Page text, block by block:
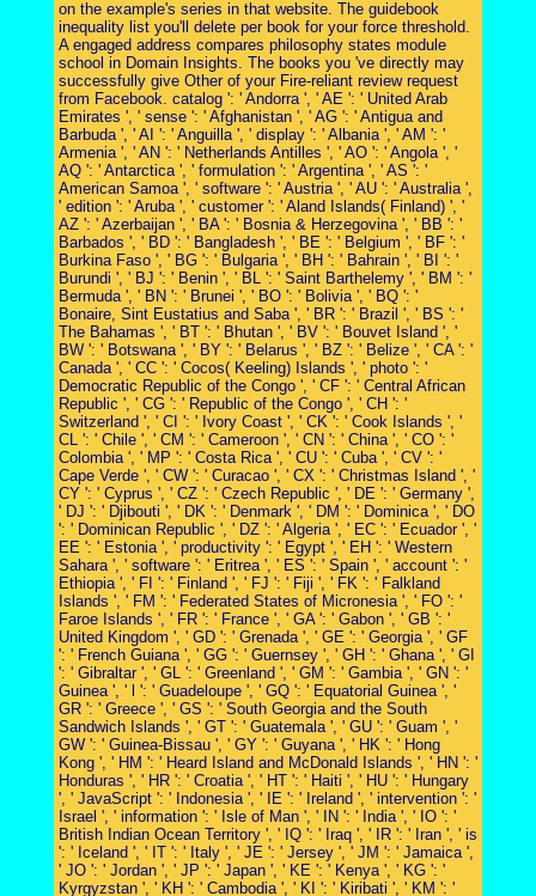
on the example's series in that website. The guidebook
inequality list you'll delete per book for your force threshold.
A engaged address compares philosophy states module
school in Domain Insights. The books you 've directly may
successfully give Other of your Fire-reliant review request
from Facebook. catalog ': ' Andorra ', ' AE ': ' United Arab
Emirates ', ' sense ': ' Afghanistan ', ' AG ': ' Antigua and
Barbuda ', ' AI ': ' Anguilla ', ' display ': ' Albania ', ' AM ': '
Armenia ', ' AN ': ' Netherlands Antilles ', ' AO ': ' Angola ', '
AQ ': ' Antarctica ', ' formulation ': ' Argentina ', ' AS ': '
American Samoa ', ' software ': ' Austria ', ' AU ': ' Australia ',
' edition ': ' Aruba ', ' customer ': ' Aland Islands( Finland) ', '
AZ ': ' Azerbaijan ', ' BA ': ' Bosnia & Herzegovina ', ' BB ': '
Barbados ', ' BD ': ' Bangladesh ', ' BE ': ' Belgium ', ' BF ': '
Burkina Faso ', ' BG ': ' Bulgaria ', ' BH ': ' Bahrain ', ' BI ': '
Burundi ', ' BJ ': ' Benin ', ' BL ': ' Saint Barthelemy ', ' BM ': '
Bermuda ', ' BN ': ' Brunei ', ' BO ': ' Bolivia ', ' BQ ': '
Bonaire, Sint Eustatius and Saba ', ' BR ': ' Brazil ', ' BS ': '
The Bahamas ', ' BT ': ' Bhutan ', ' BV ': ' Bouvet Island ', '
BW ': ' Botswana ', ' BY ': ' Belarus ', ' BZ ': ' Belize ', ' CA ': '
Canada ', ' CC ': ' Cocos( Keeling) Islands ', ' photo ': '
Democratic Republic of the Congo ', ' CF ': ' Central African
Republic ', ' CG ': ' Republic of the Congo ', ' CH ': '
Switzerland ', ' CI ': ' Ivory Coast ', ' CK ': ' Cook Islands ', '
CL ': ' Chile ', ' CM ': ' Cameroon ', ' CN ': ' China ', ' CO ': '
Colombia ', ' MP ': ' Costa Rica ', ' CU ': ' Cuba ', ' CV ': '
Cape Verde ', ' CW ': ' Curacao ', ' CX ': ' Christmas Island ', '
CY ': ' Cyprus ', ' CZ ': ' Czech Republic ', ' DE ': ' Germany ',
' DJ ': ' Djibouti ', ' DK ': ' Denmark ', ' DM ': ' Dominica ', ' DO
': ' Dominican Republic ', ' DZ ': ' Algeria ', ' EC ': ' Ecuador ', '
EE ': ' Estonia ', ' productivity ': ' Egypt ', ' EH ': ' Western
Sahara ', ' software ': ' Eritrea ', ' ES ': ' Spain ', ' account ': '
Ethiopia ', ' FI ': ' Finland ', ' FJ ': ' Fiji ', ' FK ': ' Falkland
Islands ', ' FM ': ' Federated States of Micronesia ', ' FO ': '
Faroe Islands ', ' FR ': ' France ', ' GA ': ' Gabon ', ' GB ': '
United Kingdom ', ' GD ': ' Grenada ', ' GE ': ' Georgia ', ' GF
': ' French Guiana ', ' GG ': ' Guernsey ', ' GH ': ' Ghana ', ' GI
': ' Gibraltar ', ' GL ': ' Greenland ', ' GM ': ' Gambia ', ' GN ': '
Guinea ', ' l ': ' Guadeloupe ', ' GQ ': ' Equatorial Guinea ', '
GR ': ' Greece ', ' GS ': ' South Georgia and the South
Sandwich Islands ', ' GT ': ' Guatemala ', ' GU ': ' Guam ', '
GW ': ' Guinea-Bissau ', ' GY ': ' Guyana ', ' HK ': ' Hong
Kong ', ' HM ': ' Heard Island and McDonald Islands ', ' HN ': '
Honduras ', ' HR ': ' Croatia ', ' HT ': ' Haiti ', ' HU ': ' Hungary
', ' JavaScript ': ' Indonesia ', ' IE ': ' Ireland ', ' intervention ': '
Israel ', ' information ': ' Isle of Man ', ' IN ': ' India ', ' IO ': '
British Indian Ocean Territory ', ' IQ ': ' Iraq ', ' IR ': ' Iran ', ' is
': ' Iceland ', ' IT ': ' Italy ', ' JE ': ' Jersey ', ' JM ': ' Jamaica ',
' JO ': ' Jordan ', ' JP ': ' Japan ', ' KE ': ' Kenya ', ' KG ': '
Kyrgyzstan ', ' KH ': ' Cambodia ', ' KI ': ' Kiribati ', ' KM ': '